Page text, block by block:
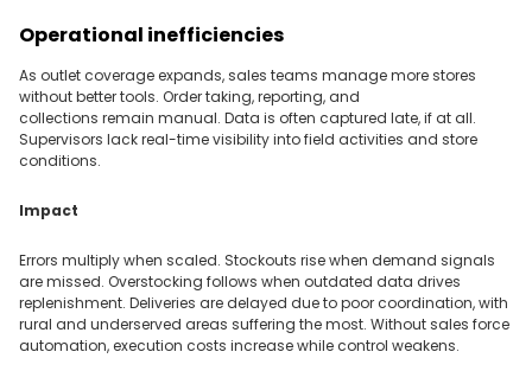
Operational inefficiencies
As outlet coverage expands, sales teams manage more stores
without better tools. Order taking, reporting, and
collections remain manual. Data is often captured late, if at all.
Supervisors lack real-time visibility into field activities and store
conditions.
Impact
Errors multiply when scaled. Stockouts rise when demand signals
are missed. Overstocking follows when outdated data drives
replenishment. Deliveries are delayed due to poor coordination, with
rural and underserved areas suffering the most. Without sales force
automation, execution costs increase while control weakens.